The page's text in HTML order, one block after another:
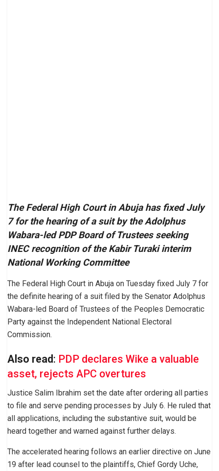
The Federal High Court in Abuja has fixed July
7 for the hearing of a suit by the Adolphus
Wabara-led PDP Board of Trustees seeking
INEC recognition of the Kabir Turaki interim
National Working Committee
The Federal High Court in Abuja on Tuesday fixed July 7 for
the definite hearing of a suit filed by the Senator Adolphus
Wabara-led Board of Trustees of the Peoples Democratic
Party against the Independent National Electoral
Commission.
Also read : PDP declares Wike a valuable
asset, rejects APC overtures
Justice Salim Ibrahim set the date after ordering all parties
to file and serve pending processes by July 6. He ruled that
all applications, including the substantive suit, would be
heard together and warned against further delays.
The accelerated hearing follows an earlier directive on June
19 after lead counsel to the plaintiffs, Chief Gordy Uche,